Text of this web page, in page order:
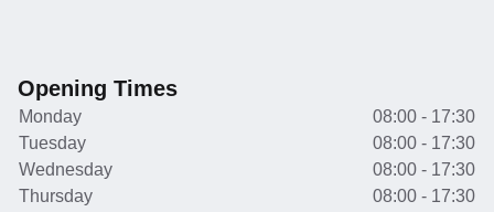
Opening Times
Monday
08:00 - 17:30
Tuesday
08:00 - 17:30
Wednesday
08:00 - 17:30
Thursday
08:00 - 17:30